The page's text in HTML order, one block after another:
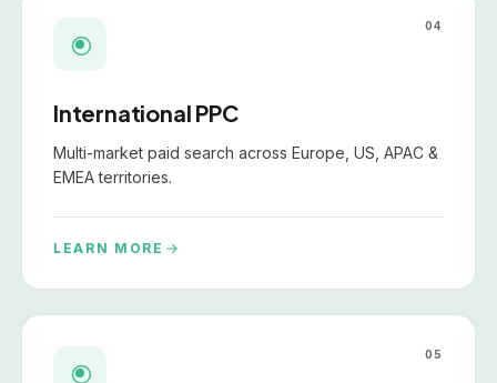
04
International PPC
Multi-market paid search across Europe, US, APAC &
EMEA territories.
LEARN MORE
05